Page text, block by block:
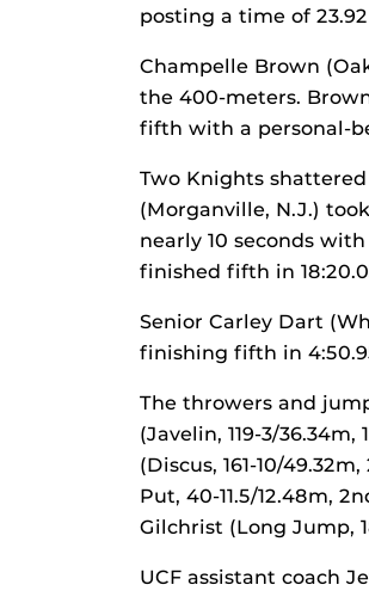
posting a time of
Champelle Brown
the 400-meters.
fifth with a personal-
Two Knights
(Morganville, N.J.)
nearly 10 seconds
finished fifth in
Senior Carley Dart
finishing fifth in
The throwers and
(Javelin, 119-3/
(Discus, 161-10/
Put, 40-11.5/12.48m,
Gilchrist (Long Jump,
UCF assistant coach